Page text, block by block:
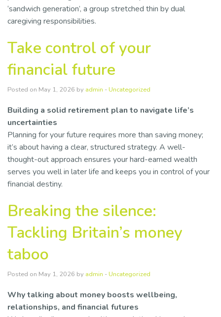
‘sandwich generation’, a group stretched thin by dual
caregiving responsibilities.
Take control of your
financial future
Posted on May 1, 2026 by admin -Uncategorized
Building a solid retirement plan to navigate life’s
uncertainties
Planning for your future requires more than saving money;
it’s about having a clear, structured strategy. A well-
thought-out approach ensures your hard-earned wealth
serves you well in later life and keeps you in control of your
financial destiny.
Breaking the silence:
Tackling Britain’s money
taboo
Posted on May 1, 2026 by admin -Uncategorized
Why talking about money boosts wellbeing,
relationships, and financial futures